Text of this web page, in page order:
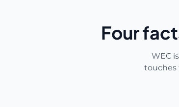
Four
WEC
touches